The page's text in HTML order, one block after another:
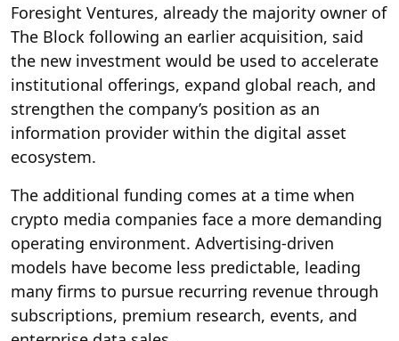
Foresight Ventures, already the majority owner of
The Block following an earlier acquisition, said
the new investment would be used to accelerate
institutional offerings, expand global reach, and
strengthen the company’s position as an
information provider within the digital asset
ecosystem.
The additional funding comes at a time when
crypto media companies face a more demanding
operating environment. Advertising-driven
models have become less predictable, leading
many firms to pursue recurring revenue through
subscriptions, premium research, events, and